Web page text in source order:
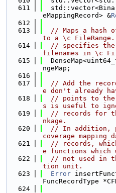
  611
eMappingRecord> &
  612
  613
// Maps a hash
to a \c FileRange.
  614
// specifies the
filenames in \c
  615
ngeMap;
  616
  617
// Add the
e don't already
  618
// points to the
s is useful to
  619
// records for
nkage.
  620
// In addition,
coverage mapping
  621
// records,
e functions which
  622
// not used in
tion unit.
  623
Error
FuncRecordType
  624